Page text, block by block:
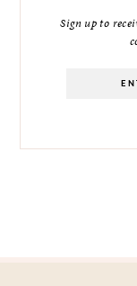
Sign up to